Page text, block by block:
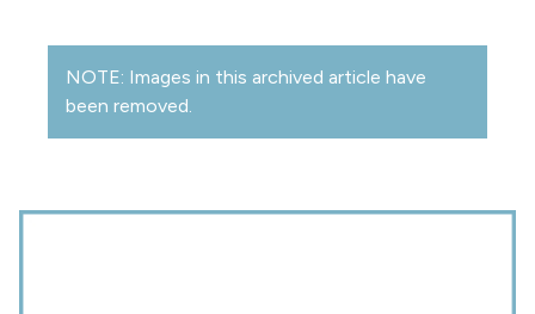
NOTE: Images in this archived article have
been removed.